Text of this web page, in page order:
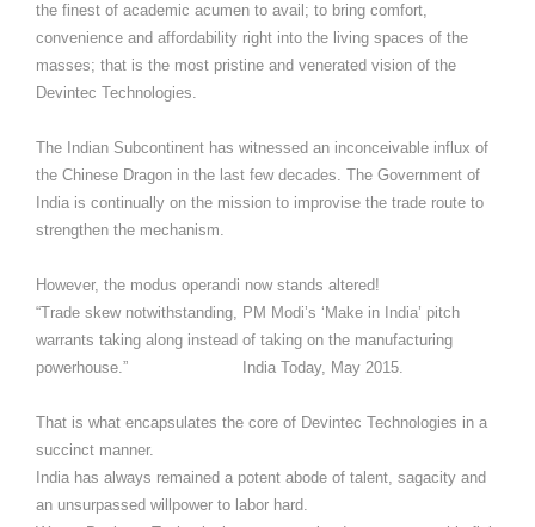
the finest of academic acumen to avail; to bring comfort,
convenience and affordability right into the living spaces of the
masses; that is the most pristine and venerated vision of the
Devintec Technologies.
The Indian Subcontinent has witnessed an inconceivable influx of
the Chinese Dragon in the last few decades. The Government of
India is continually on the mission to improvise the trade route to
strengthen the mechanism.
However, the modus operandi now stands altered!
“Trade skew notwithstanding, PM Modi’s ‘Make in India’ pitch
warrants taking along instead of taking on the manufacturing
powerhouse.” India Today, May 2015.
That is what encapsulates the core of Devintec Technologies in a
succinct manner.
India has always remained a potent abode of talent, sagacity and
an unsurpassed willpower to labor hard.